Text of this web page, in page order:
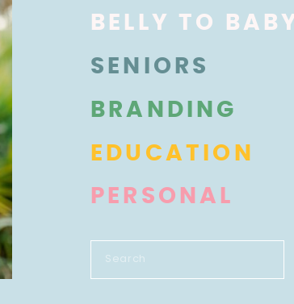
BELLY TO BABY
SENIORS
BRANDING
EDUCATION
Search
PERSONAL